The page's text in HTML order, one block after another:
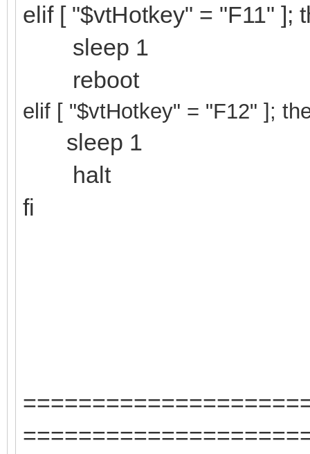
elif [ "$vtHotkey" = "F11" ];
sleep 1
reboot
elif [ "$vtHotkey" = "F12" ];
sleep 1
halt
fi